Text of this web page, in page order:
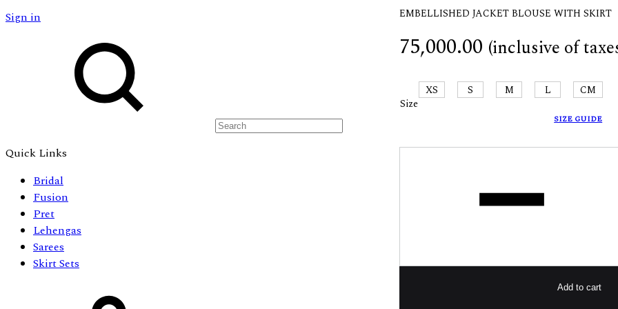
Sign in
Quick Links
Bridal
Fusion
Pret
Lehengas
Sarees
Skirt Sets
EMBELLISHED JACKET BLOUSE WITH SKIRT
75,000.00 (inclusive of
Size
XS S M L CM
SIZE GUIDE
Add to cart